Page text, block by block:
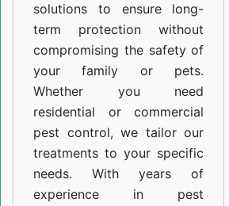
solutions to ensure long-
term protection without
compromising the safety of
your family or pets.
Whether you need
residential or commercial
pest control, we tailor our
treatments to your specific
needs. With years of
experience in pest